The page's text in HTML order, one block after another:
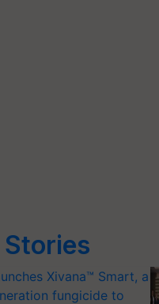
Xivana™ Smart, a
fungicide to